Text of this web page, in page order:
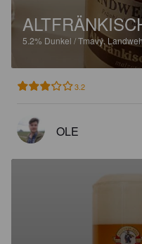
5.2% Dunkel / Tmavý.
3.2
OLE